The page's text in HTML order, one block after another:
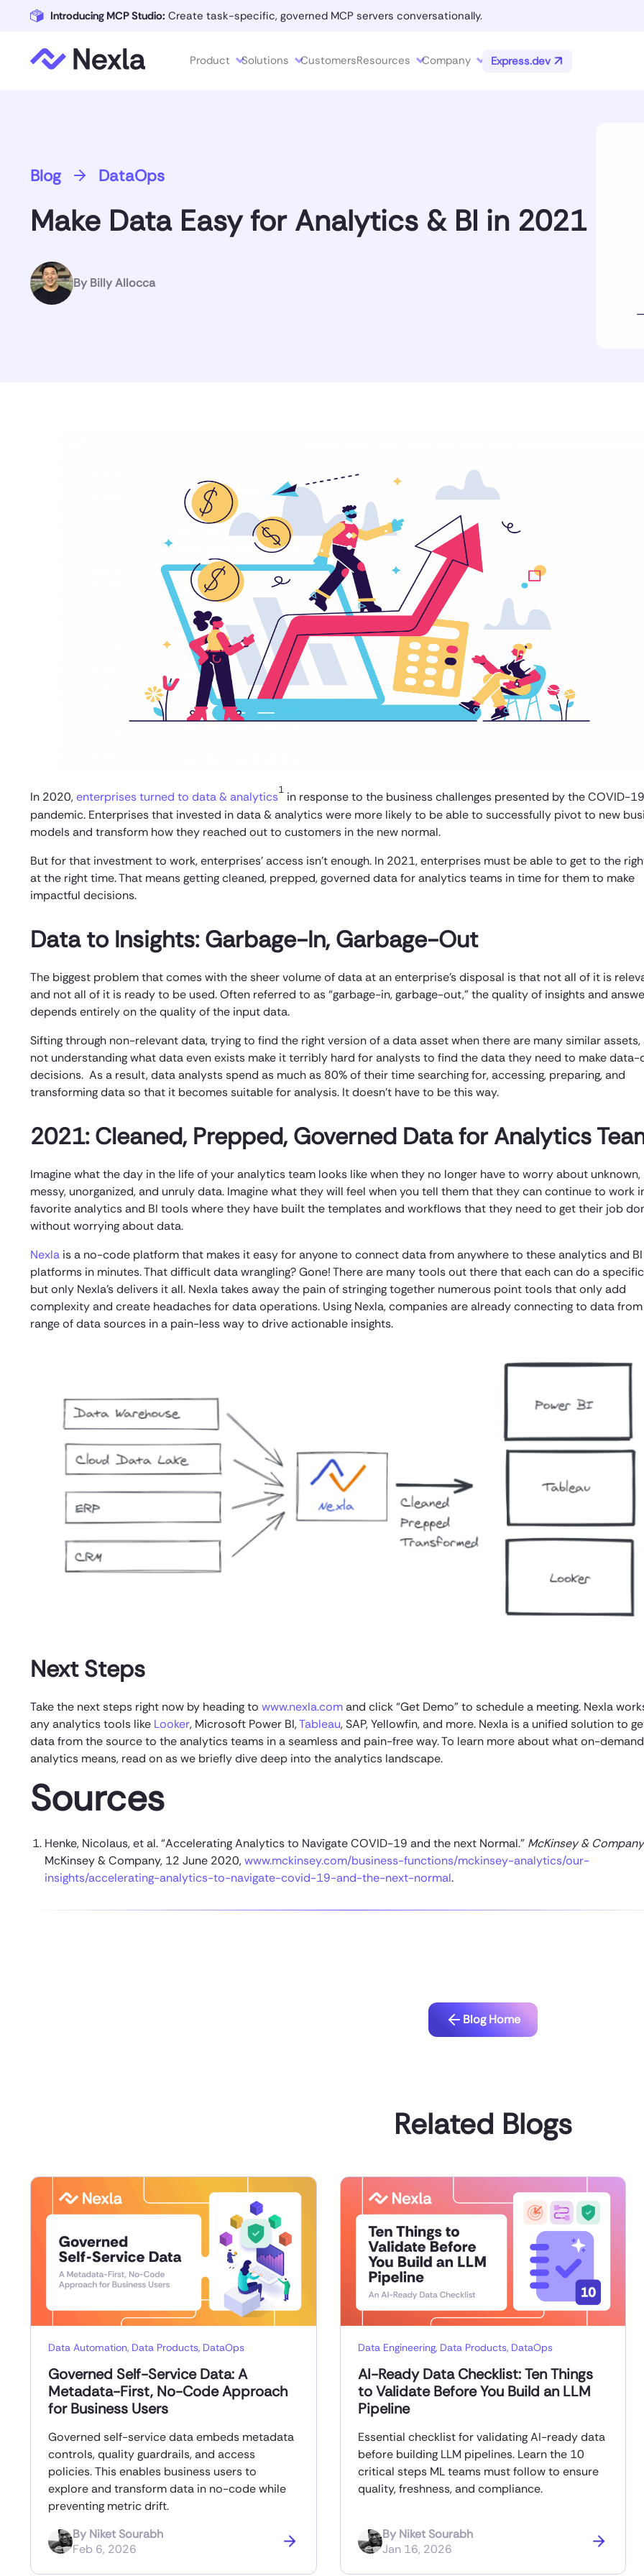
Introducing MCP Studio: Create task-specific, governed MCP servers conversationally.
Product Solutions CustomersResources Company Express.dev
Blog DataOps
Make Data Easy for Analytics & BI in 2021
By Billy Allocca
In 2020,enterprises turned to data & analytics1 in response to the business challenges presented by the COVID-19
pandemic. Enterprises that invested in data & analytics were more likely to be able to successfully pivot to new
models and transform how they reached out to customers in the new normal.
But for that investment to work, enterprises’ access isn’t enough. In 2021, enterprises must be able to get to the
at the right time. That means getting cleaned, prepped, governed data for analytics teams in time for them to make
impactful decisions.
Data to Insights: Garbage-In, Garbage-Out
The biggest problem that comes with the sheer volume of data at an enterprise’s disposal is that not all of it is
and not all of it is ready to be used. Often referred to as “garbage-in, garbage-out,” the quality of insights and
depends entirely on the quality of the input data.
Sifting through non-relevant data, trying to find the right version of a data asset when there are many similar assets,
not understanding what data even exists make it terribly hard for analysts to find the data they need to make data-
decisions. As a result, data analysts spend as much as 80% of their time searching for, accessing, preparing, and
transforming data so that it becomes suitable for analysis. It doesn’t have to be this way.
2021: Cleaned, Prepped, Governed Data for Analytics
Imagine what the day in the life of your analytics team looks like when they no longer have to worry about unknown,
messy, unorganized, and unruly data. Imagine what they will feel when you tell them that they can continue to work
favorite analytics and BI tools where they have built the templates and workflows that they need to get their job
without worrying about data.
Nexla is a no-code platform that makes it easy for anyone to connect data from anywhere to these analytics and BI
platforms in minutes. That difficult data wrangling? Gone! There are many tools out there that each can do a
but only Nexla’s delivers it all. Nexla takes away the pain of stringing together numerous point tools that only add
complexity and create headaches for data operations. Using Nexla, companies are already connecting to data
range of data sources in a pain-less way to drive actionable insights.
Next Steps
Take the next steps right now by heading to www.nexla.comand click “Get Demo” to schedule a meeting. Nexla
any analytics tools like Looker, Microsoft Power BI,Tableau, SAP, Yellowfin, and more. Nexla is a unified solution to
data from the source to the analytics teams in a seamless and pain-free way. To learn more about what on-
analytics means, read on as we briefly dive deep into the analytics landscape.
Sources
Henke, Nicolaus, et al. “Accelerating Analytics to Navigate COVID-19 and the next Normal.” McKinsey & Company
McKinsey & Company, 12 June 2020,www.mckinsey.com/business-functions/mckinsey-analytics/our-
insights/accelerating-analytics-to-navigate-covid-19-and-the-next-normal.
Blog Home
Related Blogs
Data Automation, Data Products, DataOps
Governed Self-Service Data: A
Metadata-First, No-Code Approach
for Business Users
Governed self-service data embeds metadata
controls, quality guardrails, and access
policies. This enables business users to
explore and transform data in no-code while
preventing metric drift.
By Niket Sourabh
Feb 6, 2026
Data Engineering, Data Products, DataOps
AI-Ready Data Checklist: Ten Things
to Validate Before You Build an LLM
Pipeline
Essential checklist for validating AI-ready data
before building LLM pipelines. Learn the 10
critical steps ML teams must follow to ensure
quality, freshness, and compliance.
By Niket Sourabh
Jan 16, 2026